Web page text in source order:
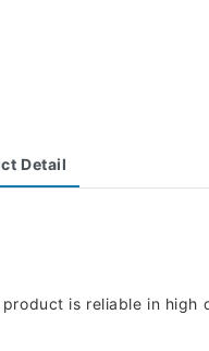
Detail
is reliable in